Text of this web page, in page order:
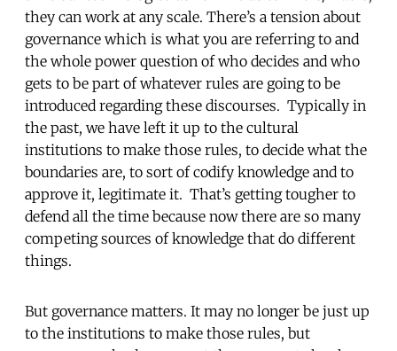
they can work at any scale. There’s a tension about
governance which is what you are referring to and
the whole power question of who decides and who
gets to be part of whatever rules are going to be
introduced regarding these discourses. Typically in
the past, we have left it up to the cultural
institutions to make those rules, to decide what the
boundaries are, to sort of codify knowledge and to
approve it, legitimate it. That’s getting tougher to
defend all the time because now there are so many
competing sources of knowledge that do different
things.
But governance matters. It may no longer be just up
to the institutions to make those rules, but